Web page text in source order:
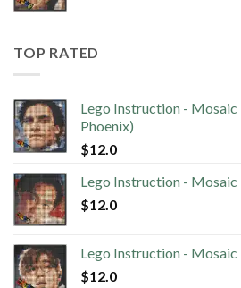
TOP RATED
Lego Instruction - Mosaic
Phoenix)
$12.0
Lego Instruction - Mosaic
$12.0
Lego Instruction - Mosaic
$12.0